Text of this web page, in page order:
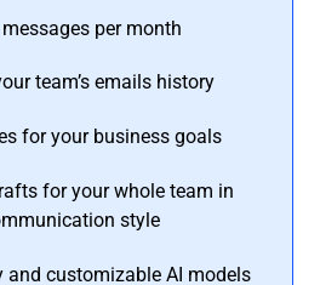
per month
team’s emails history
for your business goals
for your whole team in
style
and customizable AI models